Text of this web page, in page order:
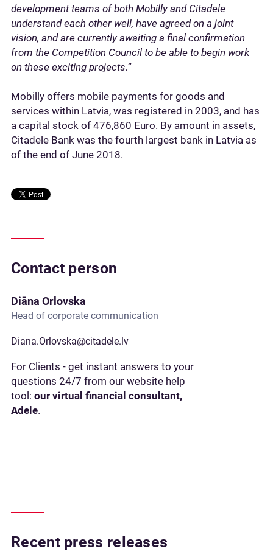
development teams of both Mobilly and Citadele
understand each other well, have agreed on a joint
vision, and are currently awaiting a final confirmation
from the Competition Council to be able to begin work
on these exciting projects.”
Mobilly offers mobile payments for goods and
services within Latvia, was registered in 2003, and has
a capital stock of 476,860 Euro. By amount in assets,
Citadele Bank was the fourth largest bank in Latvia as
of the end of June 2018.
Contact person
Diāna Orlovska
Head of corporate communication
Diana.Orlovska@citadele.lv
For Clients - get instant answers to your
questions 24/7 from our website help
tool: our virtual financial consultant,
Adele.
Recent press releases